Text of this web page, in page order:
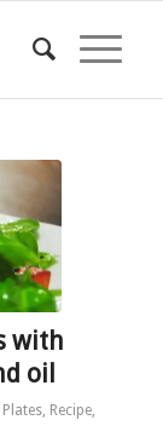
with
oil
, Recipe,